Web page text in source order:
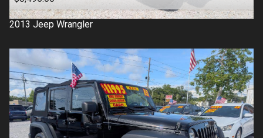
2013 Jeep Wrangler